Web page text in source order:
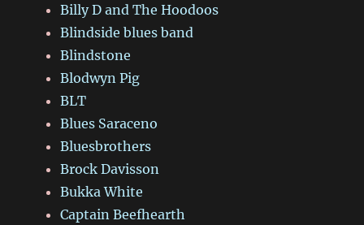
Billy D and The Hoodoos
Blindside blues band
Blindstone
Blodwyn Pig
BLT
Blues Saraceno
Bluesbrothers
Brock Davisson
Bukka White
Captain Beefhearth